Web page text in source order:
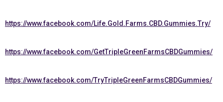
https://www.facebook.com/Life.Gold.Farms.CBD.Gummies.Try/
https://www.facebook.com/GetTripleGreenFarmsCBDGummies/
https://www.facebook.com/TryTripleGreenFarmsCBDGummies/